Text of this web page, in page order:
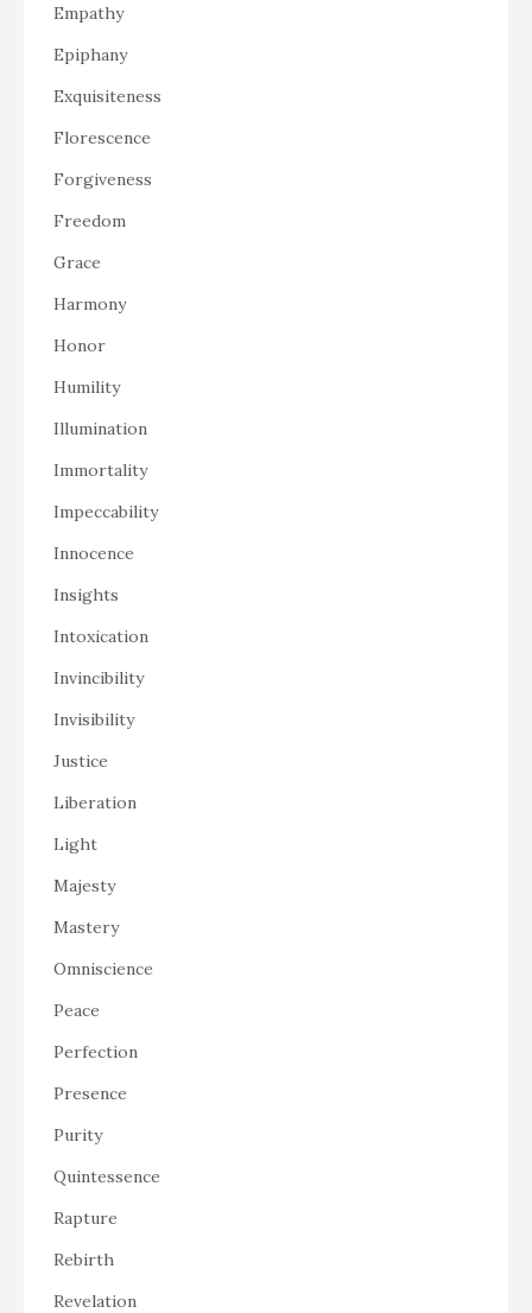
Empathy
Epiphany
Exquisiteness
Florescence
Forgiveness
Freedom
Grace
Harmony
Honor
Humility
Illumination
Immortality
Impeccability
Innocence
Insights
Intoxication
Invincibility
Invisibility
Justice
Liberation
Light
Majesty
Mastery
Omniscience
Peace
Perfection
Presence
Purity
Quintessence
Rapture
Rebirth
Revelation